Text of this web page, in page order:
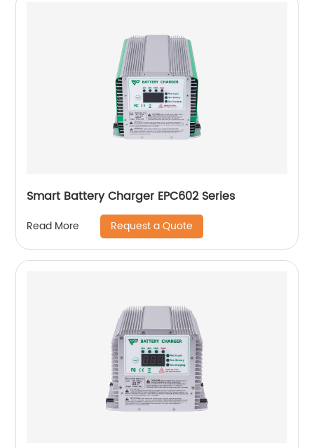
Smart Battery Charger EPC602 Series
Read More Request a Quote